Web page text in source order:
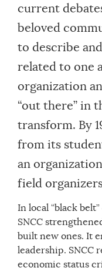
current
beloved
to describe
related to one
organization
“out there” in
transform. By
from its
an
field
In local “black
SNCC
built new ones. It
leadership. SNCC
economic status